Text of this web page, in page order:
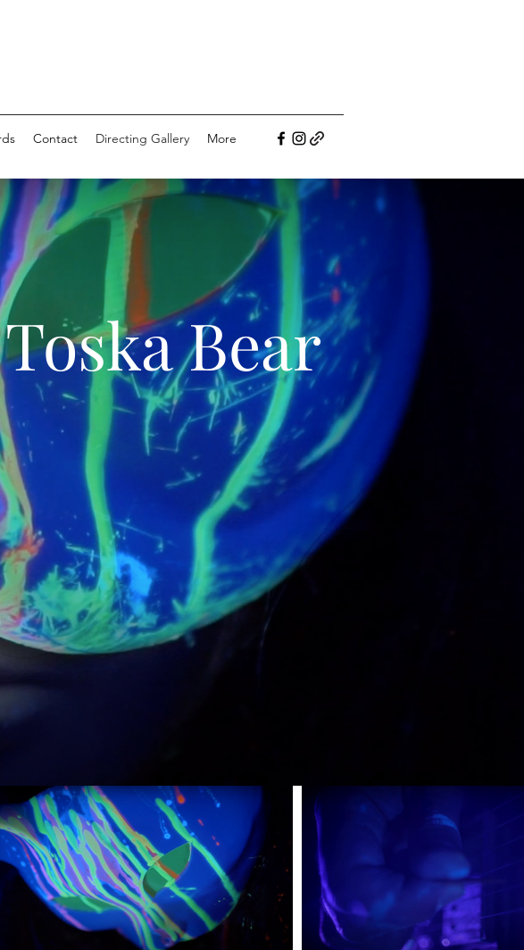
Contact Directing Gallery More
Bear